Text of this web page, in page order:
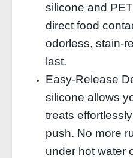
silicone and
direct food
odorless, stain-
last.
Easy-Release
silicone allows
treats
push. No more
under hot water